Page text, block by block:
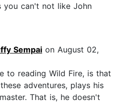
you can't not like John
Sempai on August 02,
to reading Wild Fire, is that
adventures, plays his
That is, he doesn't